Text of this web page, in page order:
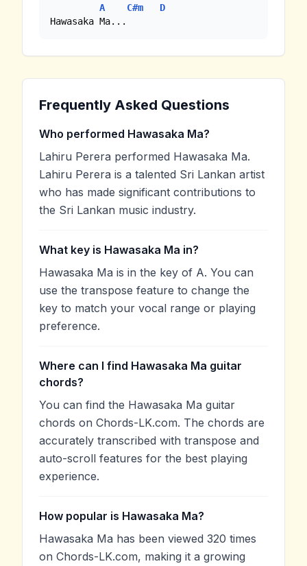
A
C#m
D
Hawasaka Ma...
Frequently Asked Questions
Who performed Hawasaka Ma?
Lahiru Perera performed Hawasaka Ma.
Lahiru Perera is a talented Sri Lankan artist
who has made significant contributions to
the Sri Lankan music industry.
What key is Hawasaka Ma in?
Hawasaka Ma is in the key of A. You can
use the transpose feature to change the
key to match your vocal range or playing
preference.
Where can I find Hawasaka Ma guitar
chords?
You can find the Hawasaka Ma guitar
chords on Chords-LK.com. The chords are
accurately transcribed with transpose and
auto-scroll features for the best playing
experience.
How popular is Hawasaka Ma?
Hawasaka Ma has been viewed 320 times
on Chords-LK.com, making it a growing